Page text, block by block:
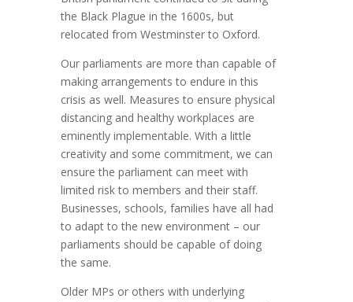
the Black Plague in the 1600s, but
relocated from Westminster to Oxford.
Our parliaments are more than capable of
making arrangements to endure in this
crisis as well. Measures to ensure physical
distancing and healthy workplaces are
eminently implementable. With a little
creativity and some commitment, we can
ensure the parliament can meet with
limited risk to members and their staff.
Businesses, schools, families have all had
to adapt to the new environment – our
parliaments should be capable of doing
the same.
Older MPs or others with underlying